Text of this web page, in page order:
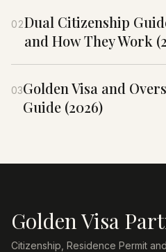
02Dual Citizenship
and How They Work
03Golden Visa and
Guide (2026)
Golden Visa
Citizenship, Residence Permit